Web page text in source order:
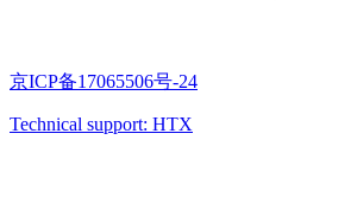
京ICP备17065506号-24
Technical support: HTX